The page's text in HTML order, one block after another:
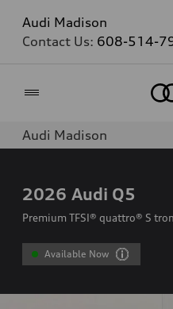
Audi Madison
Contact Us: 608-514-
Audi Madison
2026 Audi Q5
Premium TFSI® quattro® S
Available Now